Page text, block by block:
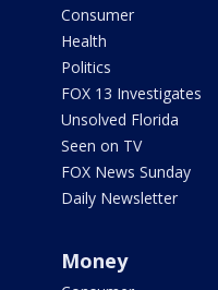
Consumer
Health
Politics
FOX 13 Investigates
Unsolved Florida
Seen on TV
FOX News Sunday
Daily Newsletter
Money